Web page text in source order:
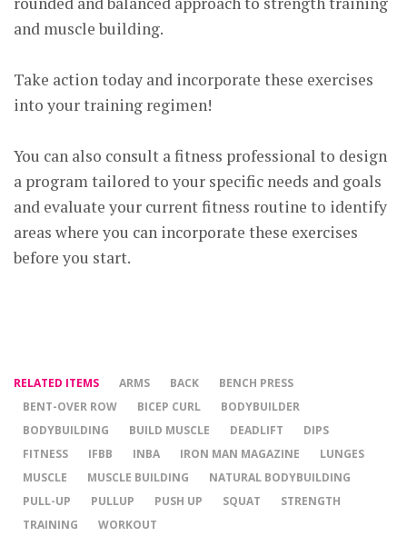
and muscle building.
Take action today and incorporate these exercises
into your training regimen!
You can also consult a fitness professional to design
a program tailored to your specific needs and goals
and evaluate your current fitness routine to identify
areas where you can incorporate these exercises
before you start.
RELATED ITEMS ARMS BACK
BENCH PRESS
BENT-OVER ROW
BICEP CURL
BODYBUILDER
BODYBUILDING
BUILD MUSCLE DEADLIFT
DIPS
FITNESS
IFBB INBA IRON MAN MAGAZINE
LUNGES
MUSCLE
MUSCLE BUILDING
NATURAL BODYBUILDING
PULL-UP
PULLUP PUSH UP SQUAT
STRENGTH
TRAINING
WORKOUT